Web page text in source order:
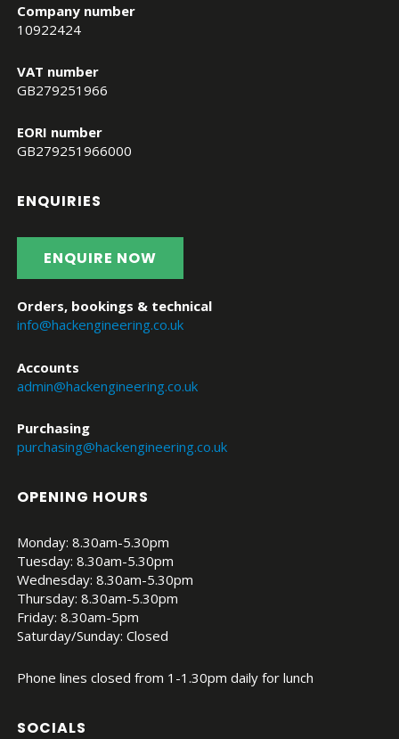
Company number
10922424
VAT number
GB279251966
EORI number
GB279251966000
ENQUIRIES
ENQUIRE NOW
Orders, bookings & technical
info@hackengineering.co.uk
Accounts
admin@hackengineering.co.uk
Purchasing
purchasing@hackengineering.co.uk
OPENING HOURS
Monday: 8.30am-5.30pm
Tuesday: 8.30am-5.30pm
Wednesday: 8.30am-5.30pm
Thursday: 8.30am-5.30pm
Friday: 8.30am-5pm
Saturday/Sunday: Closed
Phone lines closed from 1-1.30pm daily for lunch
SOCIALS